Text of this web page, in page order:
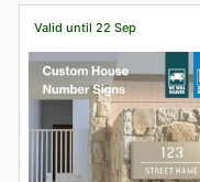
Valid until 22 Sep